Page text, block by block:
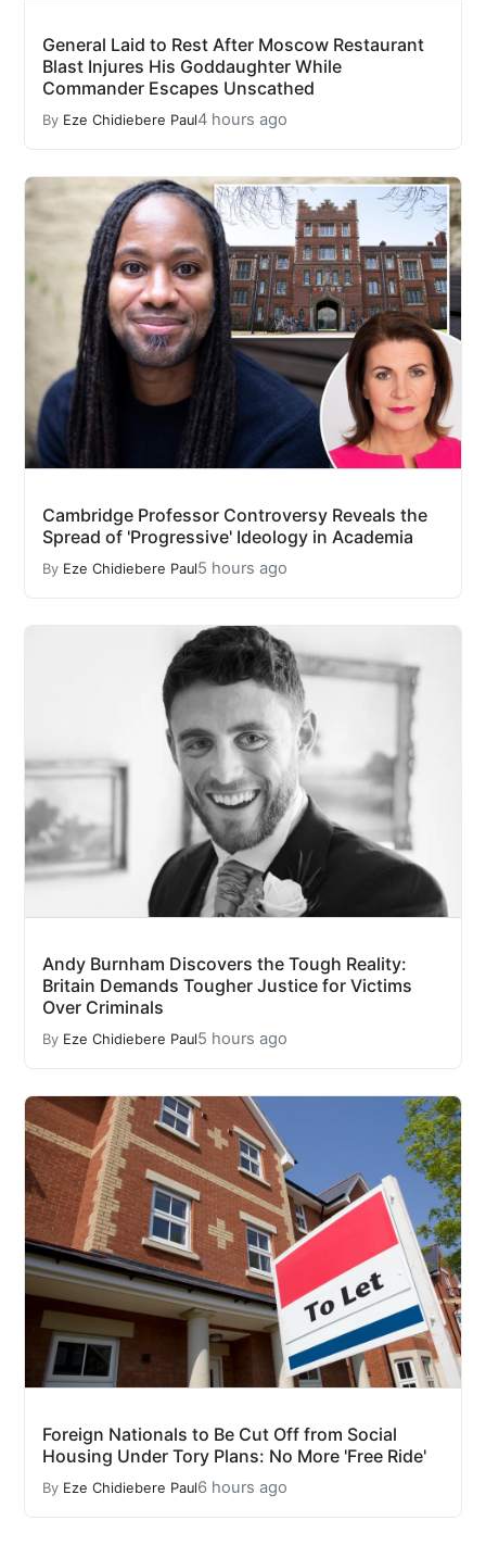
General Laid to Rest After Moscow Restaurant
Blast Injures His Goddaughter While
Commander Escapes Unscathed
By Eze Chidiebere Paul4 hours ago
Cambridge Professor Controversy Reveals the
Spread of 'Progressive' Ideology in Academia
By Eze Chidiebere Paul5 hours ago
Andy Burnham Discovers the Tough Reality:
Britain Demands Tougher Justice for Victims
Over Criminals
By Eze Chidiebere Paul5 hours ago
Foreign Nationals to Be Cut Off from Social
Housing Under Tory Plans: No More 'Free Ride'
By Eze Chidiebere Paul6 hours ago